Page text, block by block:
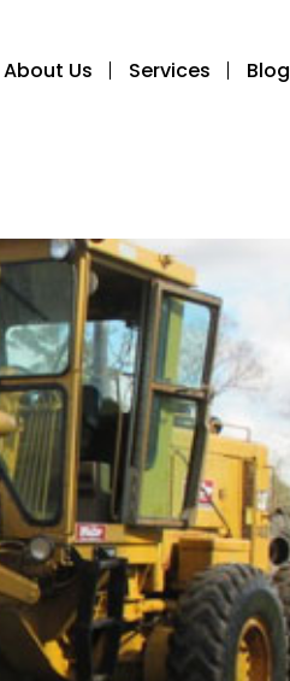
About Us Services Blog